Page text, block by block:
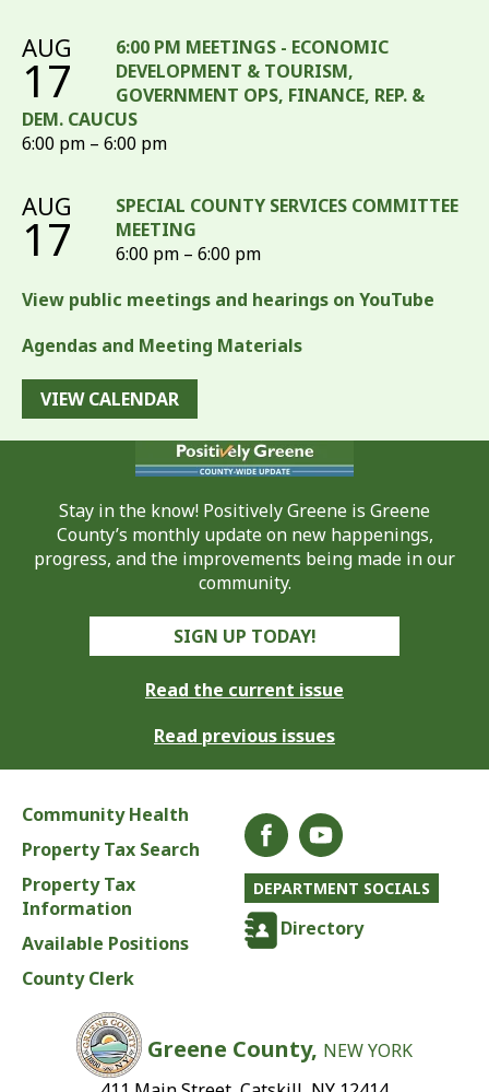
AUG
17
6:00 PM MEETINGS - ECONOMIC
DEVELOPMENT & TOURISM,
GOVERNMENT OPS, FINANCE, REP. &
DEM. CAUCUS
6:00 pm – 6:00 pm
AUG
17
SPECIAL COUNTY SERVICES COMMITTEE
MEETING
6:00 pm – 6:00 pm
View public meetings and hearings on YouTube
Agendas and Meeting Materials
VIEW CALENDAR
Stay in the know! Positively Greene is Greene
County’s monthly update on new happenings,
progress, and the improvements being made in our
community.
SIGN UP TODAY!
Read the current issue
Read previous issues
Community Health
Property Tax Search
Property Tax
Information
Available Positions
County Clerk
DEPARTMENT SOCIALS
Directory
Greene County, NEW YORK